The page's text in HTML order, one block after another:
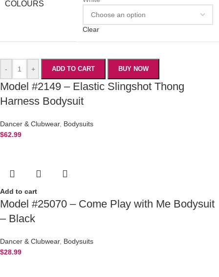
COLOURS
Clear
- + ADD TO CART BUY NOW
Model #2149 – Elastic Slingshot Thong
Harness Bodysuit
Dancer & Clubwear, Bodysuits
$62.99
Add to cart
Model #25070 – Come Play with Me Bodysuit
– Black
Dancer & Clubwear, Bodysuits
$28.99